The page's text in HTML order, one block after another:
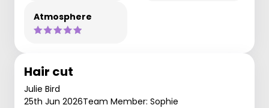
Atmosphere
Hair cut
Julie Bird
25th Jun 2026Team Member: Sophie